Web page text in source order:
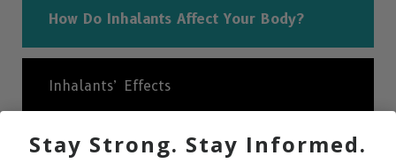
How Do Inhalants Affect Your Body?
Inhalants’ Effects
Are Inhalants Addictive?
Stay Strong. Stay Informed.